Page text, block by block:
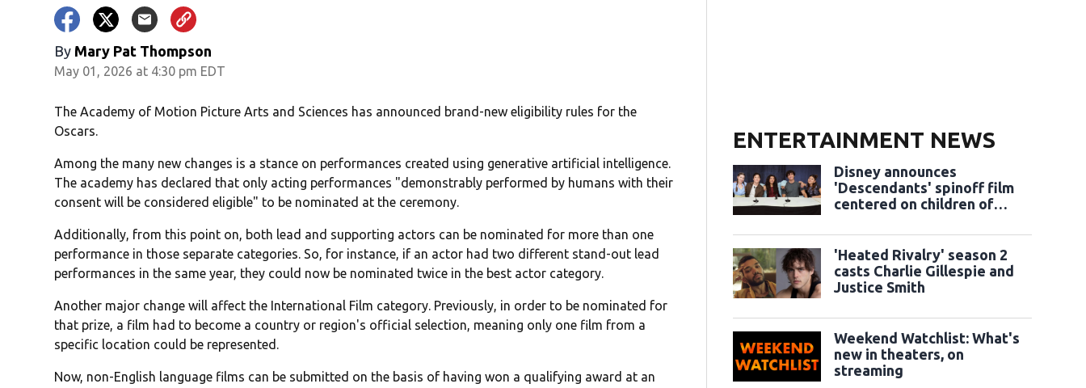
By Mary Pat Thompson
May 01, 2026 at 4:30 pm EDT
The Academy of Motion Picture Arts and Sciences has announced brand-new eligibility rules for the
Oscars.
Among the many new changes is a stance on performances created using generative artificial intelligence.
The academy has declared that only acting performances "demonstrably performed by humans with their
consent will be considered eligible" to be nominated at the ceremony.
Additionally, from this point on, both lead and supporting actors can be nominated for more than one
performance in those separate categories. So, for instance, if an actor had two different stand-out lead
performances in the same year, they could now be nominated twice in the best actor category.
Another major change will affect the International Film category. Previously, in order to be nominated for
that prize, a film had to become a country or region's official selection, meaning only one film from a
specific location could be represented.
Now, non-English language films can be submitted on the basis of having won a qualifying award at an
ENTERTAINMENT NEWS
Disney announces
'Descendants' spinoff film
centered on children of
'Heated Rivalry' season 2
casts Charlie Gillespie and
Justice Smith
Weekend Watchlist: What's
new in theaters, on
streaming